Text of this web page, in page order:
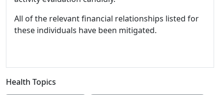
All of the relevant financial relationships listed for
these individuals have been mitigated.
Health Topics